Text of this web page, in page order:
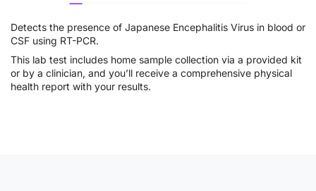
Detects the presence of Japanese Encephalitis Virus in blood or
CSF using RT-PCR.
This lab test includes home sample collection via a provided kit
or by a clinician, and you’ll receive a comprehensive physical
health report with your results.